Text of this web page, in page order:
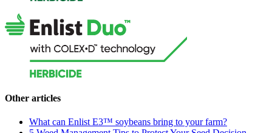
Other articles
What can Enlist E3™ soybeans bring to your farm?